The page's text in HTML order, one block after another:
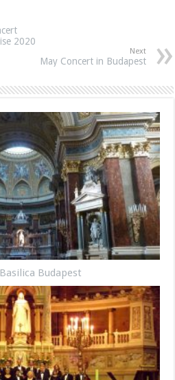
2020
Next
May Concert in Budapest
Budapest